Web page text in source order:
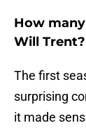
How
Will Trent?
The first
surprising
it made